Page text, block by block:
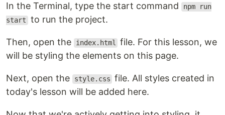
In the Terminal, type the start command
npm run
start to run the project.
Then, open the index.html file. For this lesson, we
will be styling the elements on this page.
Next, open the style.css file. All styles created in
today's lesson will be added here.